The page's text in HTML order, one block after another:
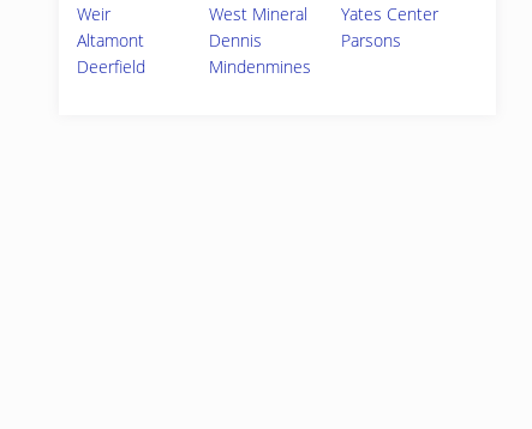
Weir
West Mineral
Yates Center
Altamont
Dennis
Parsons
Deerfield
Mindenmines